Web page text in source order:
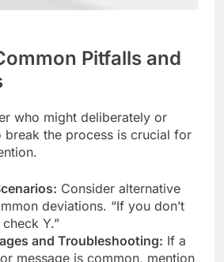
Pitfalls and
who might deliberately or
the process is crucial for
Consider alternative
deviations. “If you don’t
Y.”
and Troubleshooting: If a
message is common, mention